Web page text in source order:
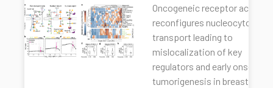
Oncogeneic receptor
reconfigures
transport leading to
mislocalization of key
regulators and early onset of
tumorigenesis in breast